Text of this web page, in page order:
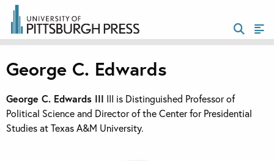
George C. Edwards
George C. Edwards III III is Distinguished Professor of
Political Science and Director of the Center for Presidential
Studies at Texas A&M University.